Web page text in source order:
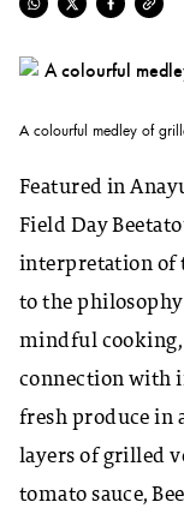
A colourful medley of
Featured in
Field Day
interpretation of
to the
mindful cooking,
connection with
fresh produce in
layers of grilled
tomato sauce,